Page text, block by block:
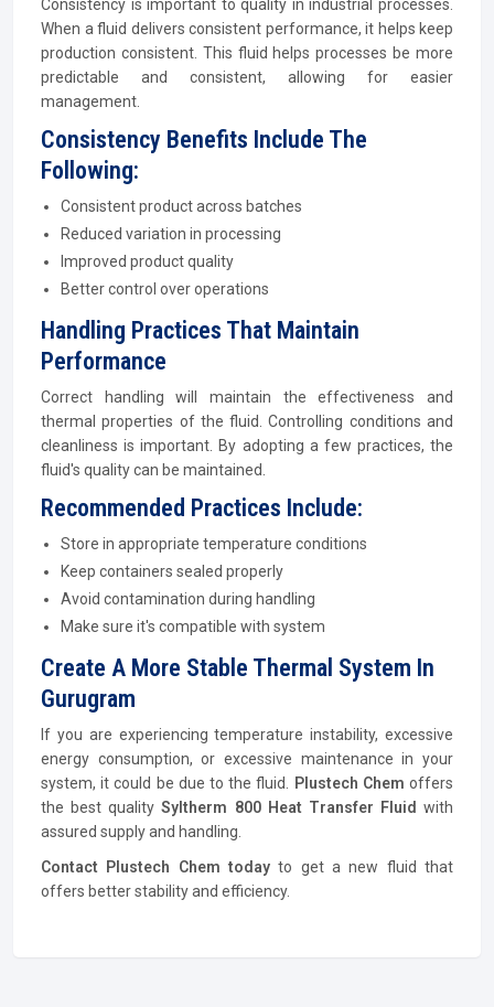
Consistency is important to quality in industrial processes.
When a fluid delivers consistent performance, it helps keep
production consistent. This fluid helps processes be more
predictable and consistent, allowing for easier
management.
Consistency Benefits Include The
Following:
Consistent product across batches
Reduced variation in processing
Improved product quality
Better control over operations
Handling Practices That Maintain
Performance
Correct handling will maintain the effectiveness and
thermal properties of the fluid. Controlling conditions and
cleanliness is important. By adopting a few practices, the
fluid's quality can be maintained.
Recommended Practices Include:
Store in appropriate temperature conditions
Keep containers sealed properly
Avoid contamination during handling
Make sure it's compatible with system
Create A More Stable Thermal System In
Gurugram
If you are experiencing temperature instability, excessive
energy consumption, or excessive maintenance in your
system, it could be due to the fluid.
Plustech Chem offers
the best qualitySyltherm 800 Heat Transfer Fluid with
assured supply and handling.
Contact Plustech Chem todayto get a new fluid that
offers better stability and efficiency.